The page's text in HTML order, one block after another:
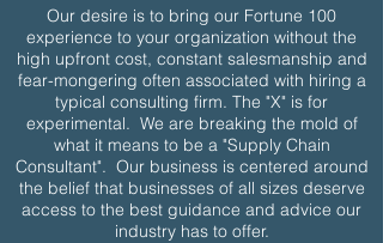
Our desire is to bring our Fortune 100
experience to your organization without the
high upfront cost, constant salesmanship and
fear-mongering often associated with hiring a
typical consulting firm. The "X" is for
experimental. We are breaking the mold of
what it means to be a "Supply Chain
Consultant". Our business is centered around
the belief that businesses of all sizes deserve
access to the best guidance and advice our
industry has to offer.